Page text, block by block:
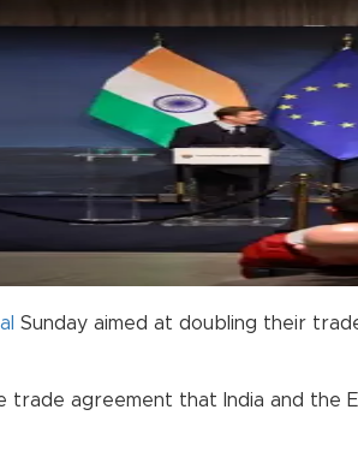
Sunday aimed at doubling their
agreement that India and the